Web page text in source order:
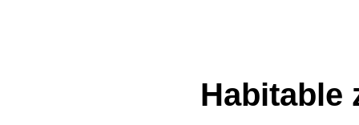
Habitable